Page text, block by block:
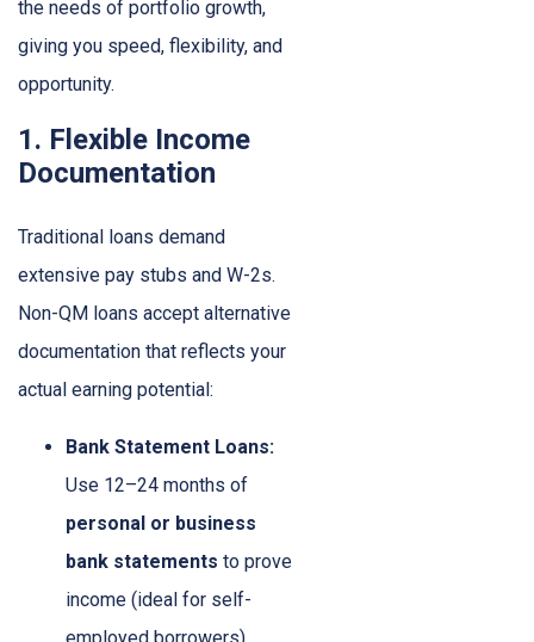
the needs of portfolio growth,
giving you speed, flexibility, and
opportunity.
1. Flexible Income
Documentation
Traditional loans demand
extensive pay stubs and W-2s.
Non-QM loans accept alternative
documentation that reflects your
actual earning potential:
Bank Statement Loans:
Use 12–24 months of
personal or business
bank statements to prove
income (ideal for self-